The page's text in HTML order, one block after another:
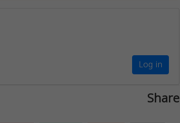
Log in
Share